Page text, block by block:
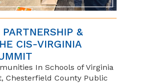
&
CIS-VIRGINIA
In Schools of Virginia
Chesterfield County Public